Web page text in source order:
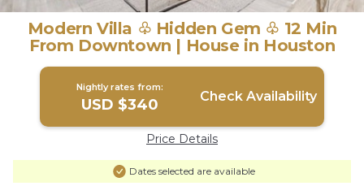
Modern Villa ♧ Hidden Gem ♧ 12 Min
From Downtown | House in Houston
Nightly rates from:
USD $340 Check Availability
Price Details
Dates selected are available